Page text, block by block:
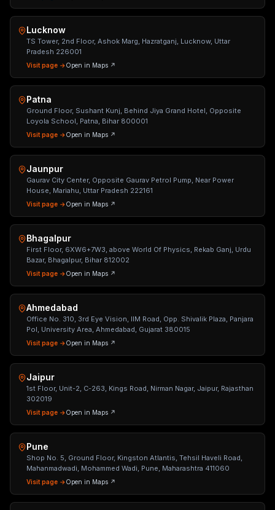
Lucknow
TS Tower, 2nd Floor, Ashok Marg, Hazratganj, Lucknow, Uttar
Pradesh 226001
Visit page →Open in Maps ↗
Patna
Ground Floor, Sushant Kunj, Behind Jiya Grand Hotel, Opposite
Loyola School, Patna, Bihar 800001
Visit page →Open in Maps ↗
Jaunpur
Gaurav City Center, Opposite Gaurav Petrol Pump, Near Power
House, Mariahu, Uttar Pradesh 222161
Visit page →Open in Maps ↗
Bhagalpur
First Floor, 6XW6+7W3, above World Of Physics, Rekab Ganj, Urdu
Bazar, Bhagalpur, Bihar 812002
Visit page →Open in Maps ↗
Ahmedabad
Office No. 310, 3rd Eye Vision, IIM Road, Opp. Shivalik Plaza, Panjara
Pol, University Area, Ahmedabad, Gujarat 380015
Visit page →Open in Maps ↗
Jaipur
1st Floor, Unit-2, C-263, Kings Road, Nirman Nagar, Jaipur, Rajasthan
302019
Visit page →Open in Maps ↗
Pune
Shop No. 5, Ground Floor, Kingston Atlantis, Tehsil Haveli Road,
Mahanmadwadi, Mohammed Wadi, Pune, Maharashtra 411060
Visit page →Open in Maps ↗